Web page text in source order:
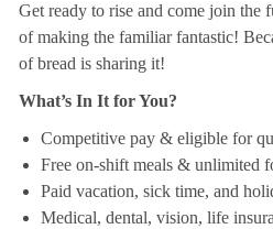
Get ready to rise and come join the
of making the familiar fantastic!
of bread is sharing it!
What’s In It for You?
Competitive pay & eligible for
Free on-shift meals & unlimited
Paid vacation, sick time, and
Medical, dental, vision, life